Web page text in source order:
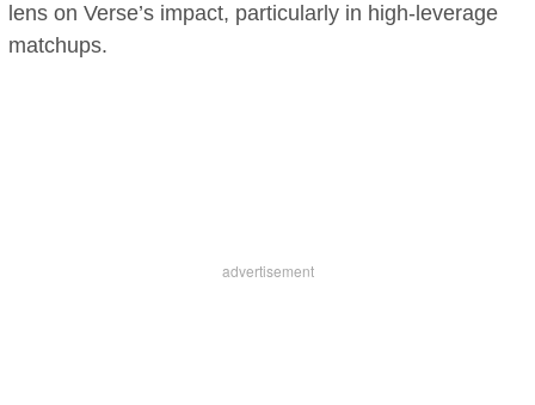
lens on Verse’s impact, particularly in high-leverage
matchups.